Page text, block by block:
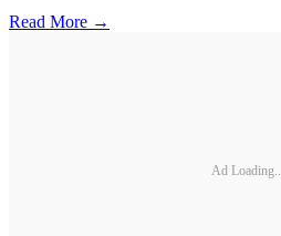
Read More →
Ad Loading...